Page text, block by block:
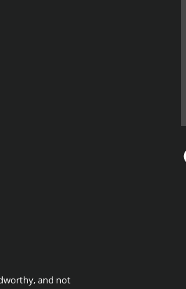
and not